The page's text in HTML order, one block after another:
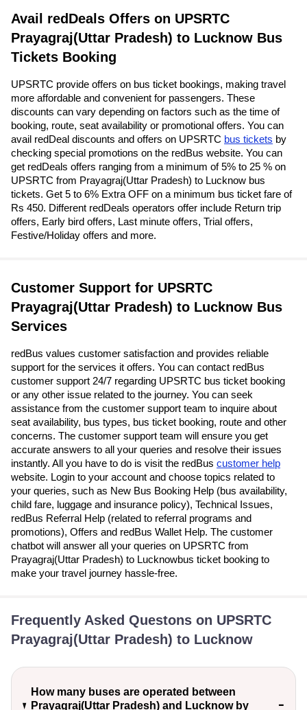
Avail redDeals Offers on UPSRTC
Prayagraj(Uttar Pradesh) to Lucknow Bus
Tickets Booking
UPSRTC provide offers on bus ticket bookings, making travel
more affordable and convenient for passengers. These
discounts can vary depending on factors such as the time of
booking, route, seat availability or promotional offers. You can
avail redDeal discounts and offers on UPSRTC bus tickets by
checking special promotions on the redBus website. You can
get redDeals offers ranging from a minimum of 5% to 25 % on
UPSRTC from Prayagraj(Uttar Pradesh) to Lucknow bus
tickets. Get 5 to 6% Extra OFF on a minimum bus ticket fare of
Rs 450. Different redDeals operators offer include Return trip
offers, Early bird offers, Last minute offers, Trial offers,
Festive/Holiday offers and more.
Customer Support for UPSRTC
Prayagraj(Uttar Pradesh) to Lucknow Bus
Services
redBus values customer satisfaction and provides reliable
support for the services it offers. You can contact redBus
customer support 24/7 regarding UPSRTC bus ticket booking
or any other issue related to the journey. You can seek
assistance from the customer support team to inquire about
seat availability, bus types, bus ticket booking, route and other
concerns. The customer support team will ensure you get
accurate answers to all your queries and resolve their issues
instantly. All you have to do is visit the redBus customer help
website. Login to your account and choose topics related to
your queries, such as New Bus Booking Help (bus availability,
child fare, luggage and insurance policy), Technical Issues,
redBus Referral Help (related to referral programs and
promotions), Offers and redBus Wallet Help. The customer
chatbot will answer all your queries on UPSRTC from
Prayagraj(Uttar Pradesh) to Lucknowbus ticket booking to
make your travel journey hassle-free.
Frequently Asked Questons on UPSRTC
Prayagraj(Uttar Pradesh) to Lucknow
How many buses are operated between
Prayagraj(Uttar Pradesh) and Lucknow by